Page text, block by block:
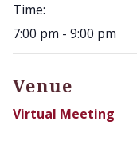
Time:
7:00 pm - 9:00 pm
Venue
Virtual Meeting